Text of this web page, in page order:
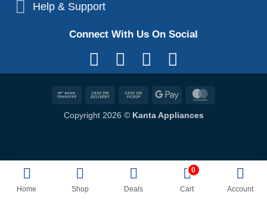
Help & Support
Connect With Us On Social
Bank
Cash
Delivery
Cash
Pickup
Google
Copyright 2026 © Kanta Appliances
Home Shop Deals
0
Cart Account